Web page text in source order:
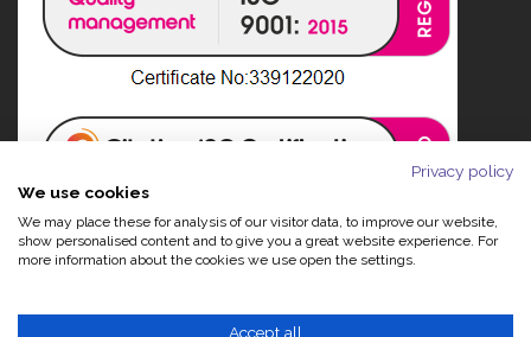
Privacy policy
We use cookies
We may place these for analysis of our visitor data, to improve our website,
show personalised content and to give you a great website experience. For
more information about the cookies we use open the settings.
Accept all